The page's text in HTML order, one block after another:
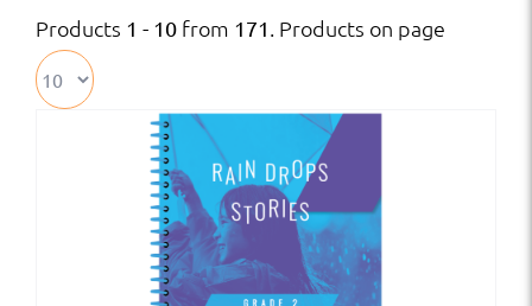
Products 1 - 10 from 171. Products on page